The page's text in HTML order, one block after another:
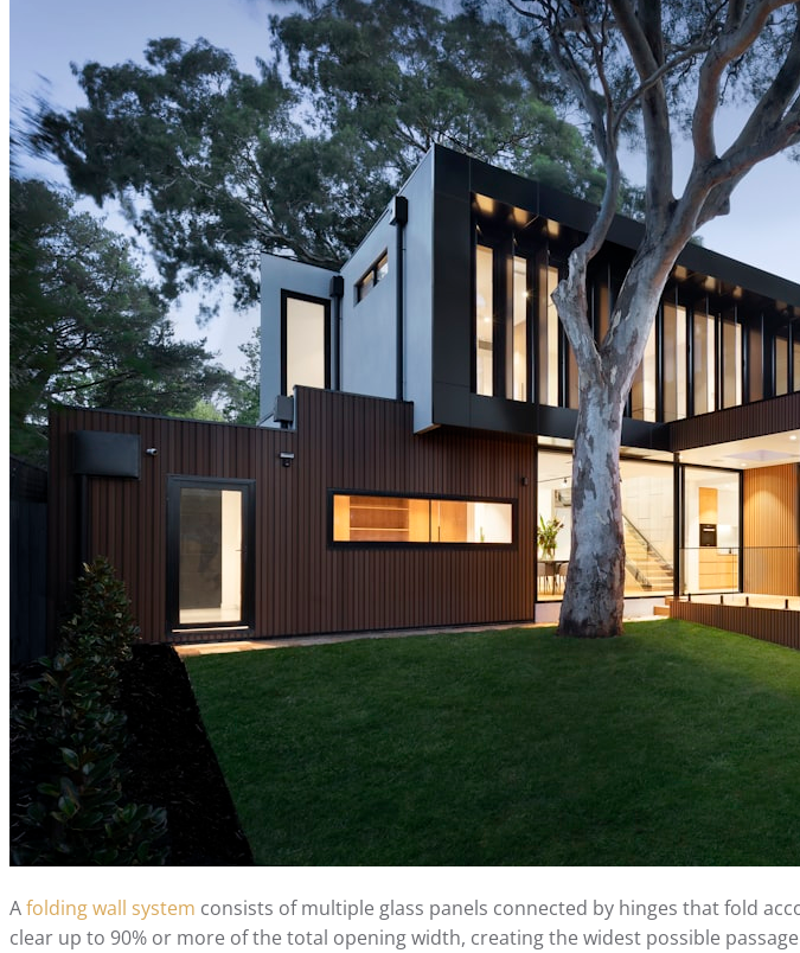
Afolding wall system consists of multiple glass panels connected by hinges that fold
clear up to 90% or more of the total opening width, creating the widest possible